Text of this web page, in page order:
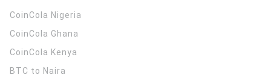
CoinCola Nigeria
CoinCola Ghana
CoinCola Kenya
BTC to Naira